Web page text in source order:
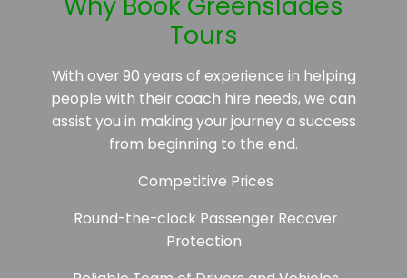
Tours
With over 90 years of experience in helping
people with their coach hire needs, we can
assist you in making your journey a success
from beginning to the end.
Competitive Prices
Round-the-clock Passenger Recover
Protection